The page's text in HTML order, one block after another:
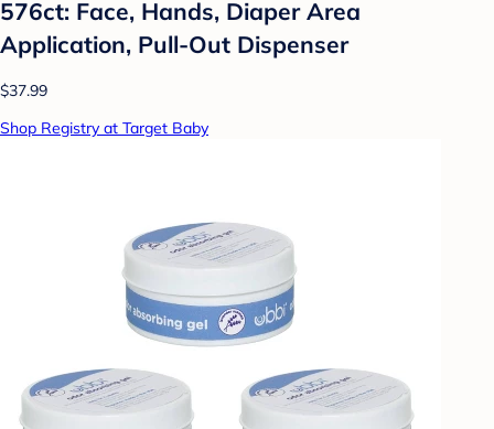
576ct: Face, Hands, Diaper Area
Application, Pull-Out Dispenser
$37.99
Shop Registry at Target Baby